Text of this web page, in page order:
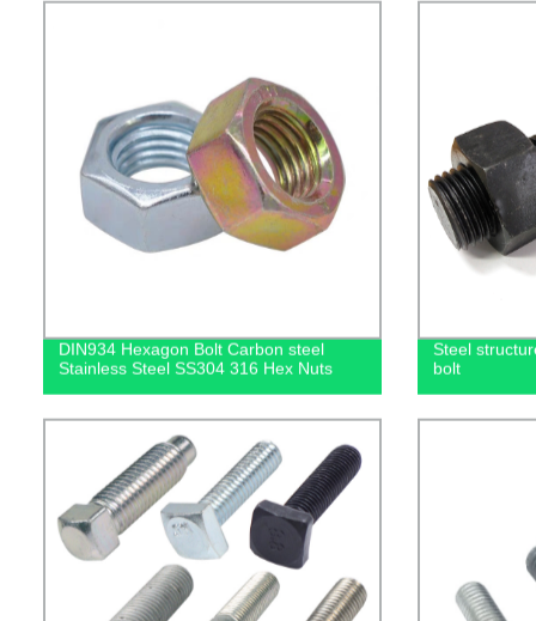
DIN934 Hexagon Bolt Carbon steel
Stainless Steel SS304 316 Hex Nuts
Steel
bolt